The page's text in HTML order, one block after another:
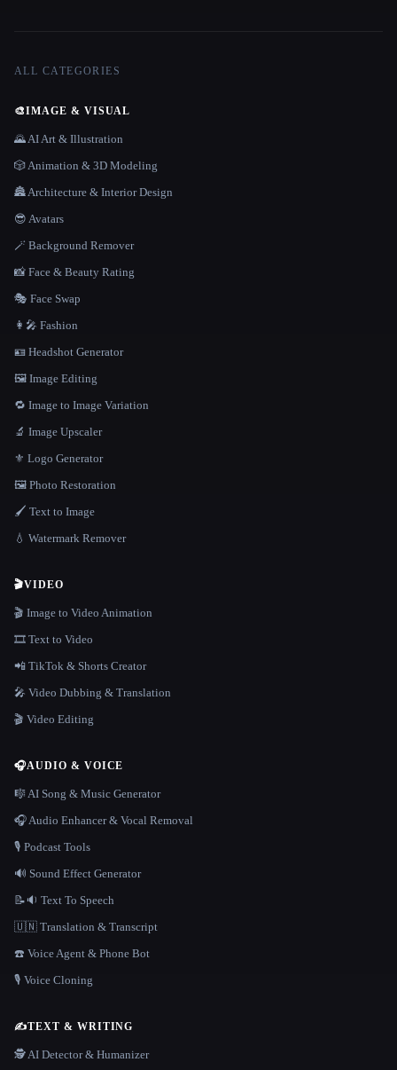
ALL CATEGORIES
🎨IMAGE & VISUAL
🌄 AI Art & Illustration
🎲 Animation & 3D Modeling
🏯 Architecture & Interior Design
😎 Avatars
🪄 Background Remover
📸 Face & Beauty Rating
🎭 Face Swap
👩‍🎤 Fashion
🪪 Headshot Generator
🖼️ Image Editing
🔁 Image to Image Variation
🔬 Image Upscaler
⚜️ Logo Generator
🖼️ Photo Restoration
🖌️ Text to Image
💧 Watermark Remover
🎬VIDEO
🎬 Image to Video Animation
🎞️ Text to Video
📲 TikTok & Shorts Creator
🎤 Video Dubbing & Translation
🎬 Video Editing
🎧AUDIO & VOICE
🎼 AI Song & Music Generator
🎧 Audio Enhancer & Vocal Removal
🎙️ Podcast Tools
🔊 Sound Effect Generator
📝🔉 Text To Speech
🇺🇳 Translation & Transcript
☎️ Voice Agent & Phone Bot
🎙️ Voice Cloning
✍️TEXT & WRITING
🕵️ AI Detector & Humanizer